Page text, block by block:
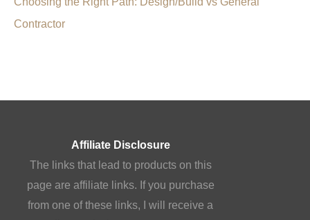
Contractor
Affiliate Disclosure
The links that lead to products on this
page are affiliate links. If you purchase
from one of these links, I will receive a